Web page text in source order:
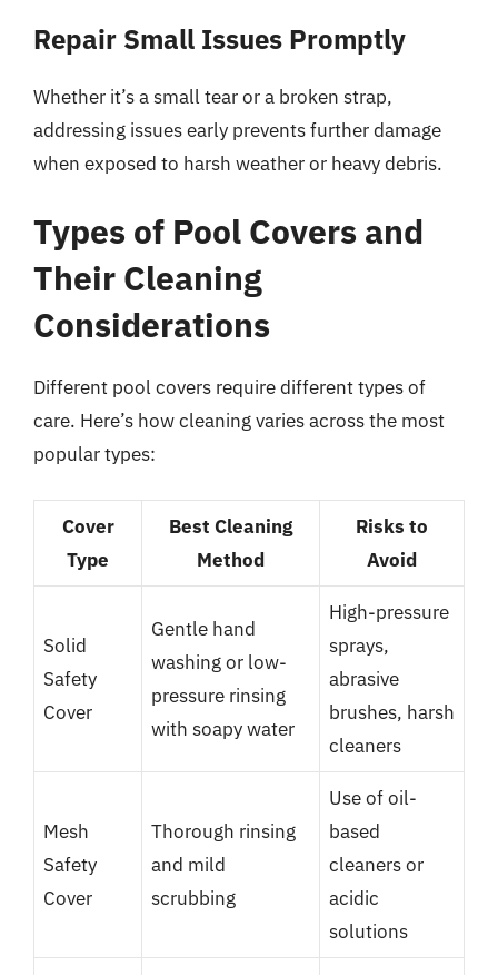
Repair Small Issues Promptly
Whether it’s a small tear or a broken strap,
addressing issues early prevents further damage
when exposed to harsh weather or heavy debris.
Types of Pool Covers and
Their Cleaning
Considerations
Different pool covers require different types of
care. Here’s how cleaning varies across the most
popular types:
Cover
Type
Best Cleaning
Method
Risks to
Avoid
Solid
Safety
Cover
Gentle hand
washing or low-
pressure rinsing
with soapy water
High-pressure
sprays,
abrasive
brushes, harsh
cleaners
Mesh
Safety
Cover
Thorough rinsing
and mild
scrubbing
Use of oil-
based
cleaners or
acidic
solutions